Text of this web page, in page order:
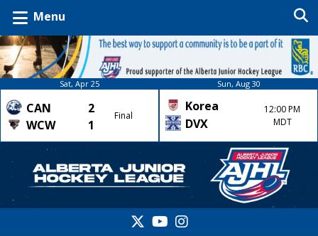
Menu
Sat, Apr 25
CAN
2
WCW
1
Final
Sun, Aug 30
Korea
DVX
12:00 PM
MDT